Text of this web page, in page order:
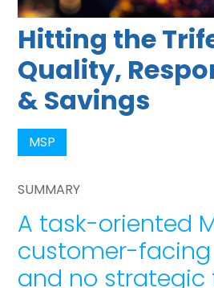
Hitting the
Quality,
& Savings
MSP
SUMMARY
A task-oriented
customer-facing
and no strategic